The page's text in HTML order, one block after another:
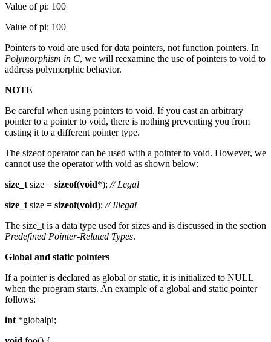
Value of pi: 100
Value of pi: 100
Pointers to void are used for data pointers, not function pointers. In
Polymorphism in C, we will reexamine the use of pointers to void to
address polymorphic behavior.
NOTE
Be careful when using pointers to void. If you cast an arbitrary
pointer to a pointer to void, there is nothing preventing you from
casting it to a different pointer type.
The sizeof operator can be used with a pointer to void. However, we
cannot use the operator with void as shown below:
size_t size = sizeof(void*); // Legal
size_t size = sizeof(void); // Illegal
The size_t is a data type used for sizes and is discussed in the section
Predefined Pointer-Related Types.
Global and static pointers
If a pointer is declared as global or static, it is initialized to NULL
when the program starts. An example of a global and static pointer
follows:
int *globalpi;